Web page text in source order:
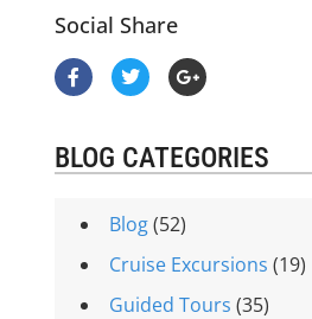
Social Share
BLOG CATEGORIES
Blog(52)
Cruise Excursions (19)
Guided Tours (35)